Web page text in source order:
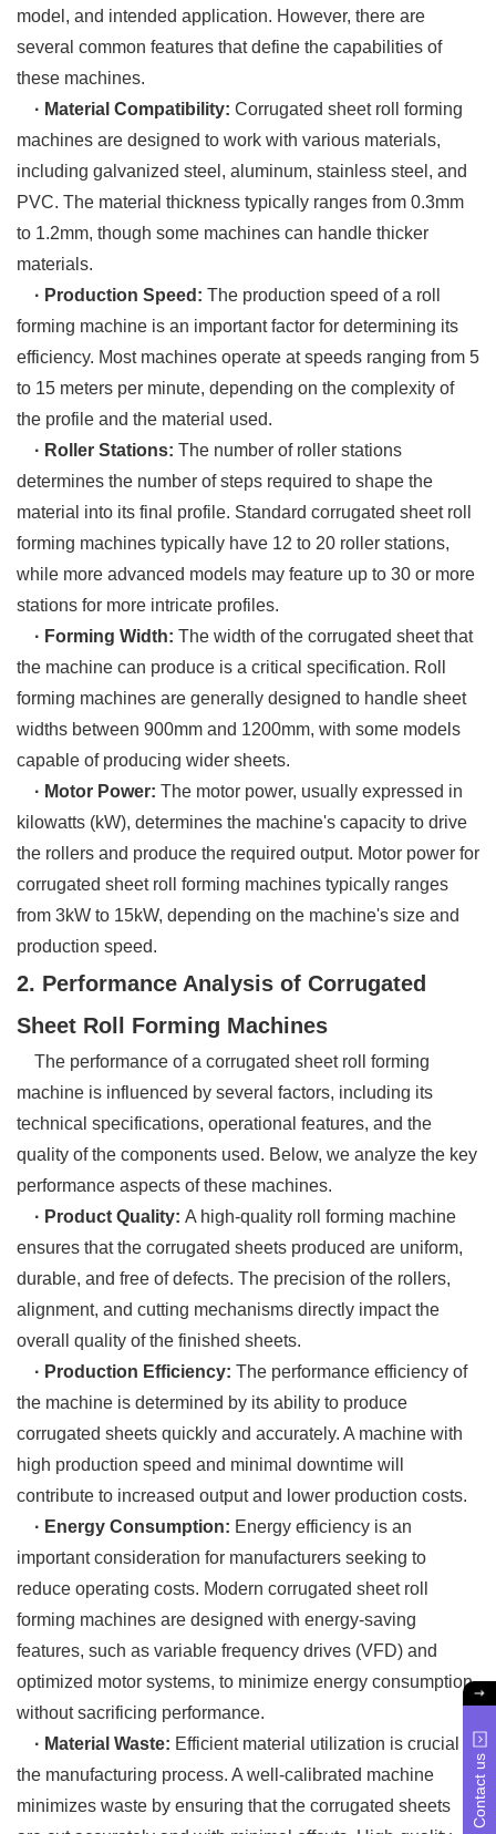
model, and intended application. However, there are
several common features that define the capabilities of
these machines.
· Material Compatibility: Corrugated sheet roll forming
machines are designed to work with various materials,
including galvanized steel, aluminum, stainless steel, and
PVC. The material thickness typically ranges from 0.3mm
to 1.2mm, though some machines can handle thicker
materials.
· Production Speed: The production speed of a roll
forming machine is an important factor for determining its
efficiency. Most machines operate at speeds ranging from 5
to 15 meters per minute, depending on the complexity of
the profile and the material used.
· Roller Stations: The number of roller stations
determines the number of steps required to shape the
material into its final profile. Standard corrugated sheet roll
forming machines typically have 12 to 20 roller stations,
while more advanced models may feature up to 30 or more
stations for more intricate profiles.
· Forming Width: The width of the corrugated sheet that
the machine can produce is a critical specification. Roll
forming machines are generally designed to handle sheet
widths between 900mm and 1200mm, with some models
capable of producing wider sheets.
· Motor Power: The motor power, usually expressed in
kilowatts (kW), determines the machine's capacity to drive
the rollers and produce the required output. Motor power for
corrugated sheet roll forming machines typically ranges
from 3kW to 15kW, depending on the machine's size and
production speed.
2. Performance Analysis of Corrugated
Sheet Roll Forming Machines
The performance of a corrugated sheet roll forming
machine is influenced by several factors, including its
technical specifications, operational features, and the
quality of the components used. Below, we analyze the key
performance aspects of these machines.
· Product Quality: A high-quality roll forming machine
ensures that the corrugated sheets produced are uniform,
durable, and free of defects. The precision of the rollers,
alignment, and cutting mechanisms directly impact the
overall quality of the finished sheets.
· Production Efficiency: The performance efficiency of
the machine is determined by its ability to produce
corrugated sheets quickly and accurately. A machine with
high production speed and minimal downtime will
contribute to increased output and lower production costs.
· Energy Consumption: Energy efficiency is an
important consideration for manufacturers seeking to
reduce operating costs. Modern corrugated sheet roll
forming machines are designed with energy-saving
features, such as variable frequency drives (VFD) and
optimized motor systems, to minimize energy consumption
without sacrificing performance.
· Material Waste: Efficient material utilization is crucial in
the manufacturing process. A well-calibrated machine
minimizes waste by ensuring that the corrugated sheets
Contact us